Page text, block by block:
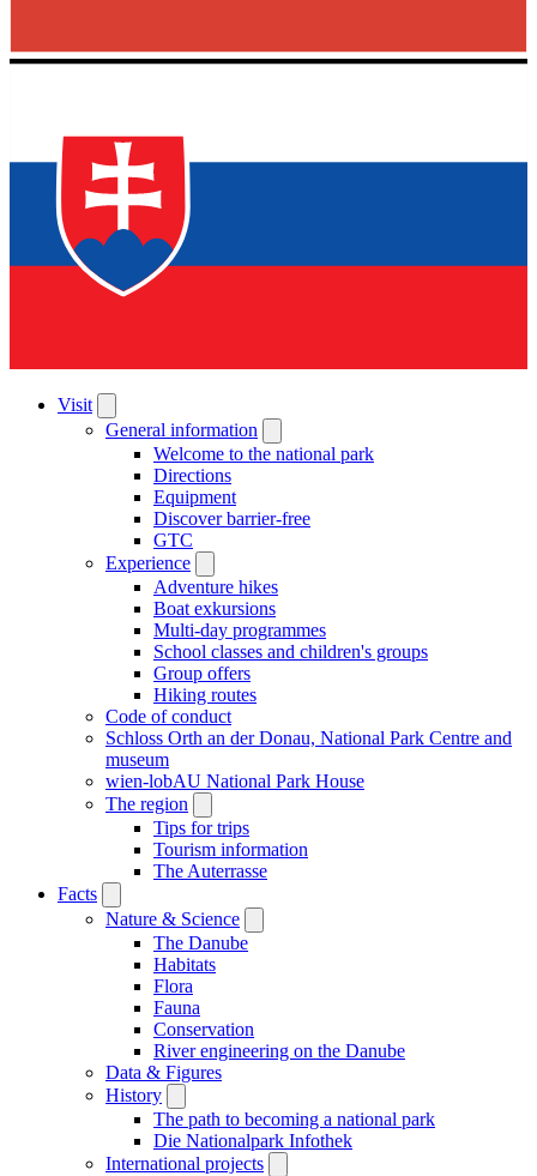
Visit
General information
Welcome to the national park
Directions
Equipment
Discover barrier-free
GTC
Experience
Adventure hikes
Boat exkursions
Multi-day programmes
School classes and children's groups
Group offers
Hiking routes
Code of conduct
Schloss Orth an der Donau, National Park Centre and
museum
wien-lobAU National Park House
The region
Tips for trips
Tourism information
The Auterrasse
Facts
Nature & Science
The Danube
Habitats
Flora
Fauna
Conservation
River engineering on the Danube
Data & Figures
History
The path to becoming a national park
Die Nationalpark Infothek
International projects